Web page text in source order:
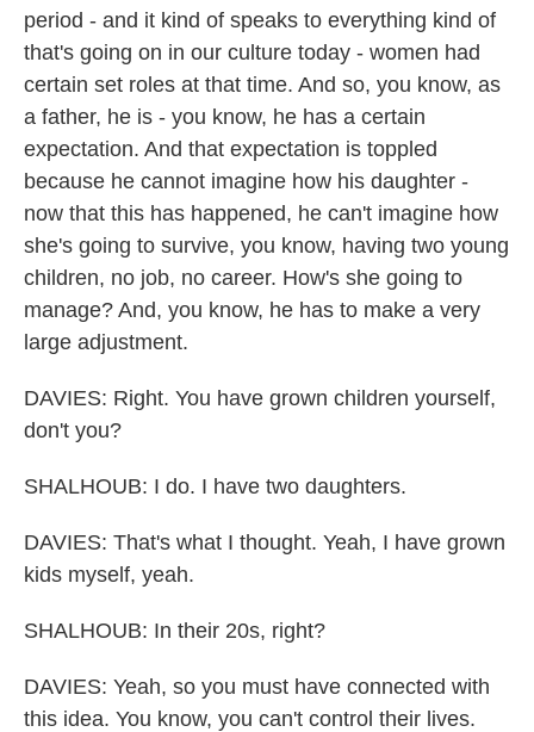
period - and it kind of speaks to everything kind of
that's going on in our culture today - women had
certain set roles at that time. And so, you know, as
a father, he is - you know, he has a certain
expectation. And that expectation is toppled
because he cannot imagine how his daughter -
now that this has happened, he can't imagine how
she's going to survive, you know, having two young
children, no job, no career. How's she going to
manage? And, you know, he has to make a very
large adjustment.
DAVIES: Right. You have grown children yourself,
don't you?
SHALHOUB: I do. I have two daughters.
DAVIES: That's what I thought. Yeah, I have grown
kids myself, yeah.
SHALHOUB: In their 20s, right?
DAVIES: Yeah, so you must have connected with
this idea. You know, you can't control their lives.